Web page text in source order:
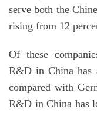
serve both the
rising from 12
Of these
R&D in China has
compared with
R&D in China has